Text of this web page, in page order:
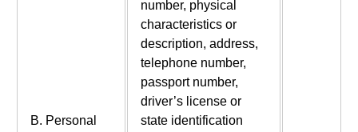
B. Personal
number, physical
characteristics or
description, address,
telephone number,
passport number,
driver’s license or
state identification